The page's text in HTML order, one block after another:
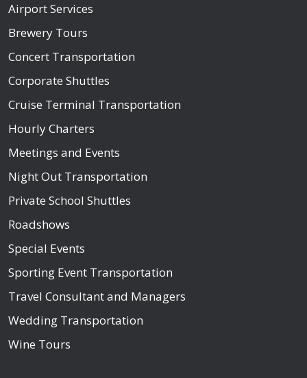
Airport Services
Brewery Tours
Concert Transportation
Corporate Shuttles
Cruise Terminal Transportation
Hourly Charters
Meetings and Events
Night Out Transportation
Private School Shuttles
Roadshows
Special Events
Sporting Event Transportation
Travel Consultant and Managers
Wedding Transportation
Wine Tours